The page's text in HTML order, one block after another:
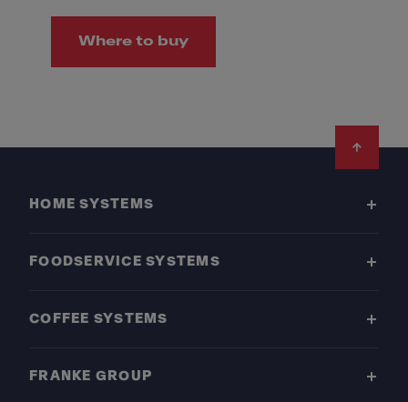
Where to buy
HOME SYSTEMS
FOODSERVICE SYSTEMS
COFFEE SYSTEMS
FRANKE GROUP